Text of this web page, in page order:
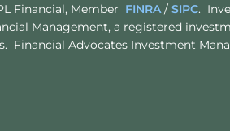
Financial, Member FINRA/ SIPC.
Management, a registered
Financial Advocates Investment